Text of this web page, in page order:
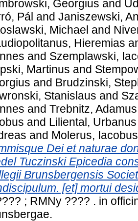
Georgius and
Pál and Janiszewski,
Michael and
Hieremias
and Szemplawski,
Martinus and
and Brudzinski,
Stanislaus and
and Trebnitz, Adamus
and Liliental, Urbanus
and Molerus, Iacobus
Dei et naturae
Tuczinski Epicedia
Brunsbergensis
[et] mortui
; RMNy ???? . in